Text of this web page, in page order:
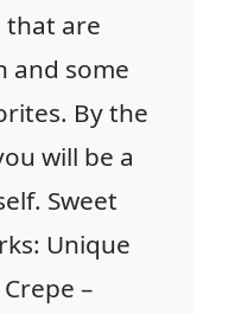
that are
and some
By the
will be a
Sweet
Unique
–